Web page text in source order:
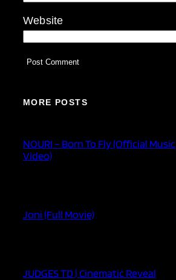
Website
MORE POSTS
NOURI – Born To Fly (Official Music
Video)
Joni (Full Movie)
JUDGES TD | Cinematic Reveal